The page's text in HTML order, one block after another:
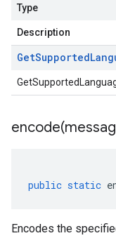
Type
Description
GetSupported
encode(
public static
Encodes the